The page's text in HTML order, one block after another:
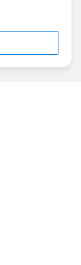
by
Looking
about-